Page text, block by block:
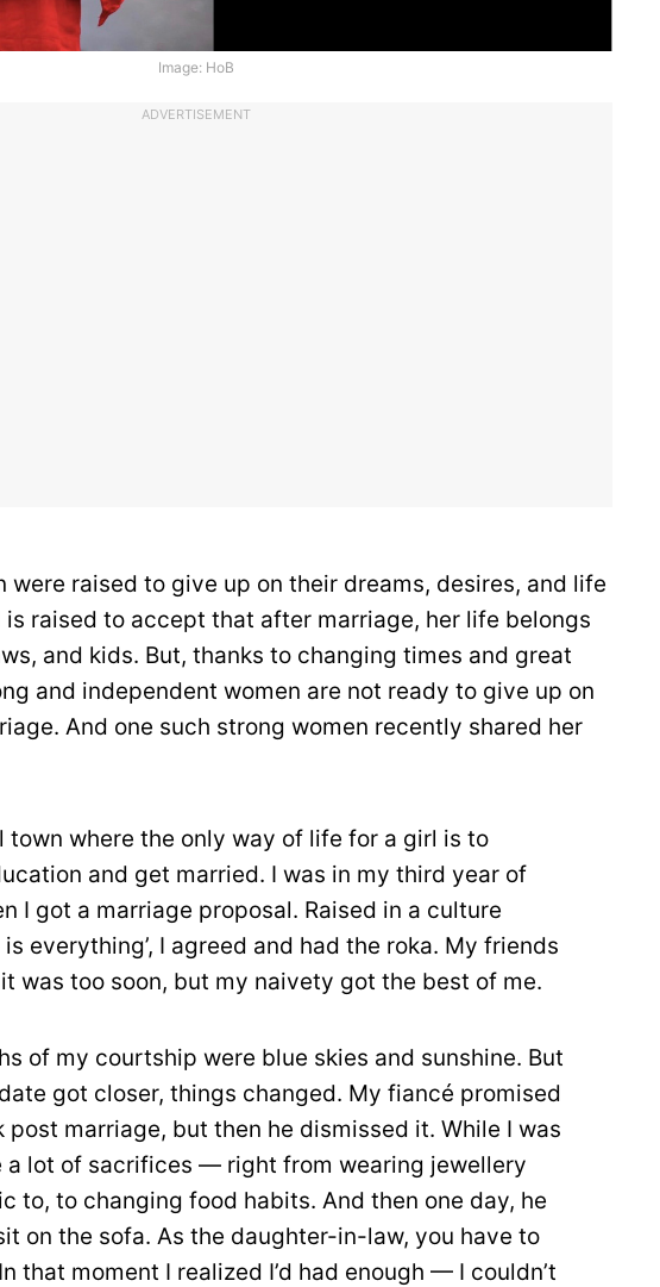
Image: HoB
ADVERTISEMENT
were raised to give up on their dreams, desires, and life
raised to accept that after marriage, her life belongs
and kids. But, thanks to changing times and great
and independent women are not ready to give up on
And one such strong women recently shared her
town where the only way of life for a girl is to
and get married. I was in my third year of
I got a marriage proposal. Raised in a culture
is everything’, I agreed and had the roka. My friends
was too soon, but my naivety got the best of me.
of my courtship were blue skies and sunshine. But
got closer, things changed. My fiancé promised
post marriage, but then he dismissed it. While I was
a lot of sacrifices — right from wearing jewellery
to, to changing food habits. And then one day, he
sit on the sofa. As the daughter-in-law, you have to
that moment I realized I’d had enough — I couldn’t